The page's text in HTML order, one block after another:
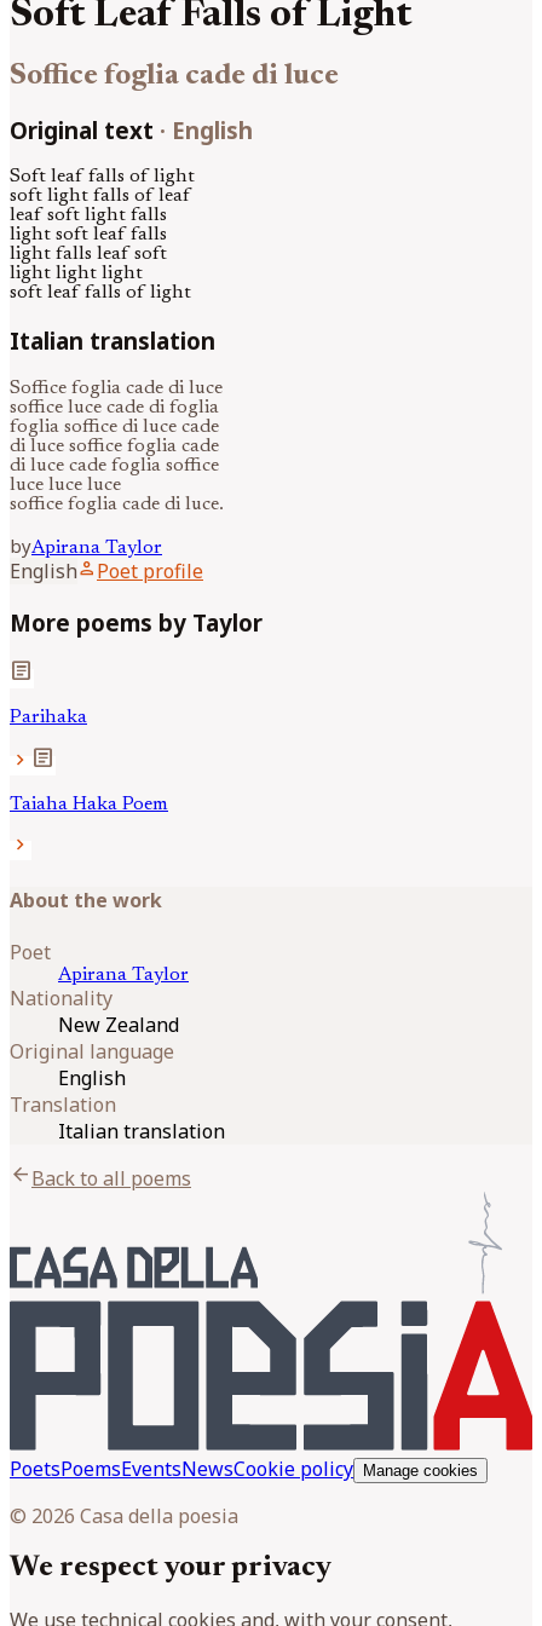
Soft Leaf Falls of Light
Soffice foglia cade di luce
Original text · English
Soft leaf falls of light
soft light falls of leaf
leaf soft light falls
light soft leaf falls
light falls leaf soft
light light light
soft leaf falls of light
Italian translation
Soffice foglia cade di luce
soffice luce cade di foglia
foglia soffice di luce cade
di luce soffice foglia cade
di luce cade foglia soffice
luce luce luce
soffice foglia cade di luce.
byApirana Taylor
Englishperson Poet profile
More poems by Taylor
article
Parihaka
chevron_right article
Taiaha Haka Poem
chevron_right
About the work
Poet
Apirana Taylor
Nationality
New Zealand
Original language
English
Translation
Italian translation
arrow_backBack to all poems
PoetsPoemsEventsNewsCookie policy Manage cookies
© 2026 Casa della poesia
We respect your privacy
We use technical cookies and, with your consent,